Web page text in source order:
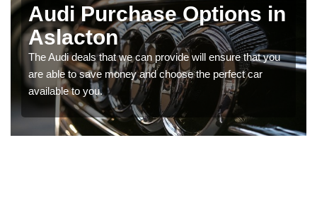
Audi Purchase Options in
Aslacton
The Audi deals that we can provide will ensure that you
are able to save money and choose the perfect car
available to you.